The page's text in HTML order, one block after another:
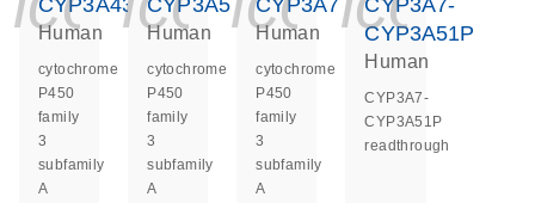
CYP3A43
Human
cytochrome
P450
family
3
subfamily
A
CYP3A5
Human
cytochrome
P450
family
3
subfamily
A
CYP3A7
Human
cytochrome
P450
family
3
subfamily
A
CYP3A7-
CYP3A51P
Human
CYP3A7-
CYP3A51P
readthrough